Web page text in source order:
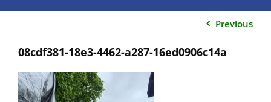
Previous
08cdf381-18e3-4462-a287-16ed0906c14a